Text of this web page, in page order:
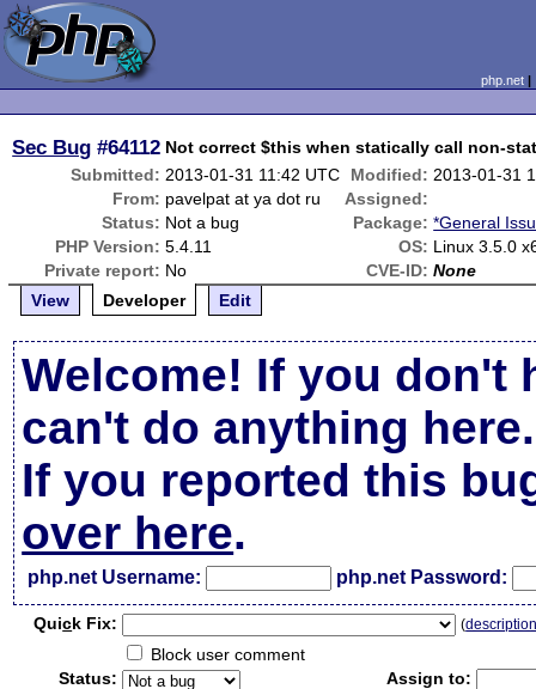
php.net
Sec Bug #64112 Not correct $this when statically call non-
Submitted: 2013-01-31 11:42 UTC Modified: 2013-01-31
From: pavelpat at ya dot ru
Assigned:
Status: Not a bug Package: *General
PHP Version: 5.4.11 OS: Linux 3.5.0
Private report: No CVE-ID: None
View
Developer Edit
Welcome! If you don't
can't do anything here.
If you reported this
over here.
php.net Username: php.net Password:
Quick Fix: (
Block user comment
Status:
Assign to: